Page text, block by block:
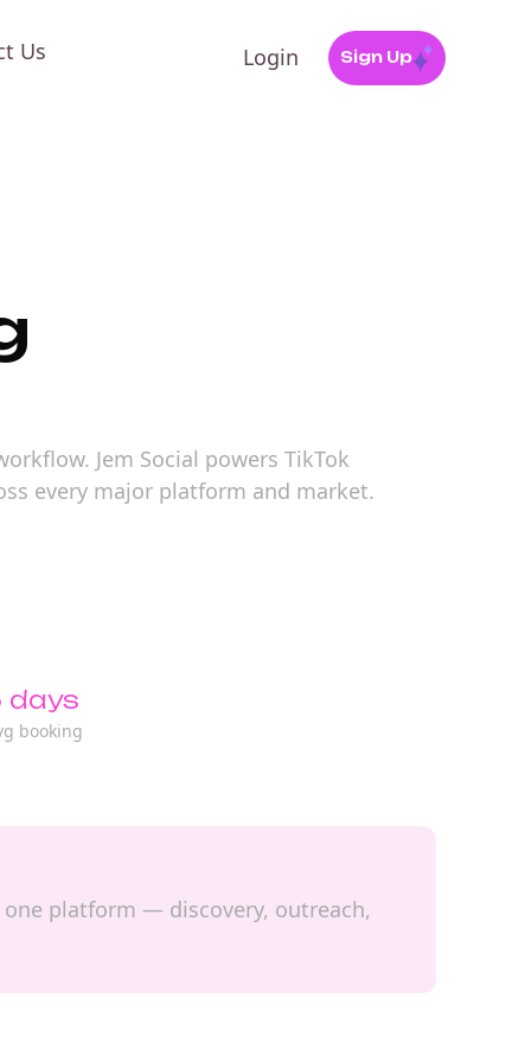
Us Login Sign Up
Jem Social powers TikTok
every major platform and market.
days
booking
platform — discovery, outreach,